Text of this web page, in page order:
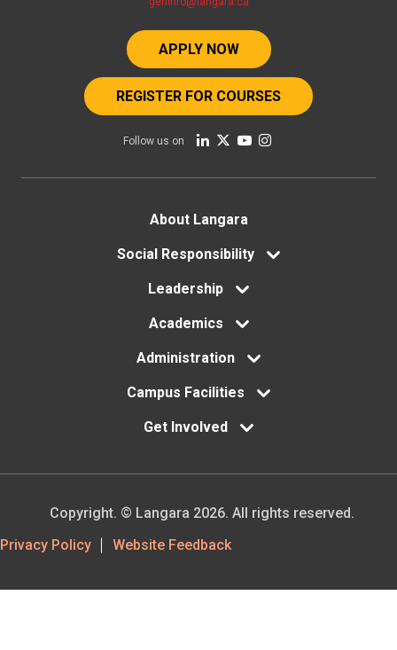
APPLY NOW
REGISTER FOR COURSES
Follow us on
About Langara
Social Responsibility
Leadership
Academics
Administration
Campus Facilities
Get Involved
Footer
Privacy Policy Website Feedback
Copyright. © Langara 2026. All rights reserved.